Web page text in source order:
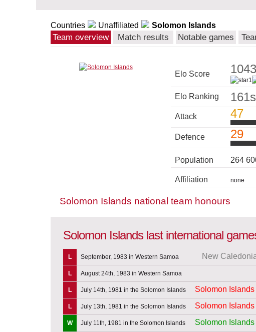
Countries Unaffiliated Solomon Islands
Team overview Match results Notable games
Elo Score 1043
Elo Ranking
Attack 47
Defence 29
Population 264
Affiliation none
Solomon Islands national team honours
Solomon Islands last international
L September, 1983 in Western Samoa New
L August 24th, 1983 in Western Samoa
L July 14th, 1981 in the Solomon Islands Solomon Islands
L July 13th, 1981 in the Solomon Islands Solomon Islands
W July 11th, 1981 in the Solomon Islands Solomon Islands